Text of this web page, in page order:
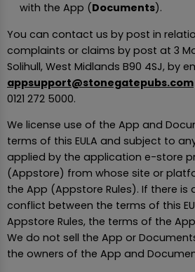
with the App (Documents).
You can contact us by post in
complaints or claims by post at 3
Solihull, West Midlands B90 4SJ, by
appsupport@stonegatepubs.com
0121 272 5000.
We license use of the App and
terms of this EULA and subject to
applied by the application e-store
(Appstore) from whose site or
the App (Appstore Rules). If there is
conflict between the terms of this
Appstore Rules, the terms of the
We do not sell the App or
the owners of the App and